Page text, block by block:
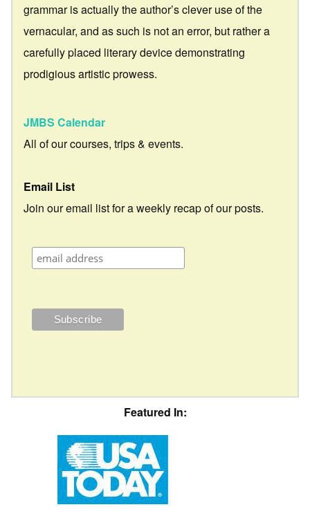
grammar is actually the author’s clever use of the
vernacular, and as such is not an error, but rather a
carefully placed literary device demonstrating
prodigious artistic prowess.
JMBS Calendar
All of our courses, trips & events.
Email List
Join our email list for a weekly recap of our posts.
Featured In: